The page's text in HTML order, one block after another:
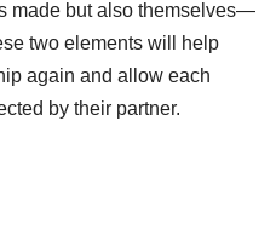
made but also themselves—
two elements will help
again and allow each
by their partner.